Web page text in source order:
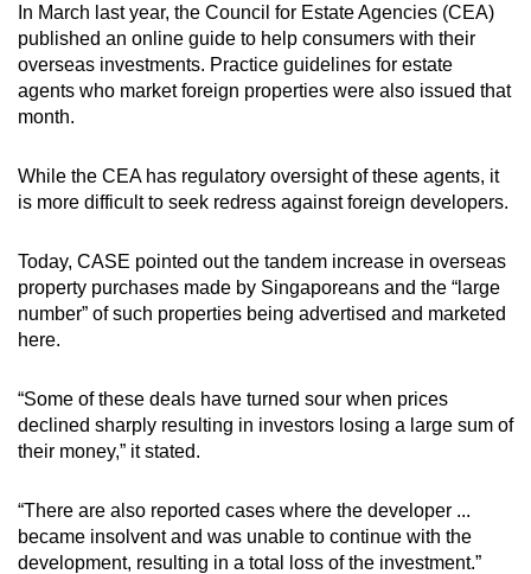
In March last year, the Council for Estate Agencies (CEA)
published an online guide to help consumers with their
overseas investments. Practice guidelines for estate
agents who market foreign properties were also issued that
month.
While the CEA has regulatory oversight of these agents, it
is more difficult to seek redress against foreign developers.
Today, CASE pointed out the tandem increase in overseas
property purchases made by Singaporeans and the “large
number” of such properties being advertised and marketed
here.
“Some of these deals have turned sour when prices
declined sharply resulting in investors losing a large sum of
their money,” it stated.
“There are also reported cases where the developer ...
became insolvent and was unable to continue with the
development, resulting in a total loss of the investment.”